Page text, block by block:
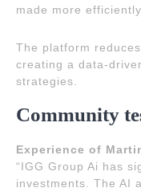
made more efficiently.
The platform
creating a data-
strategies.
Community
Experience of
“IGG Group Ai has
investments. The AI